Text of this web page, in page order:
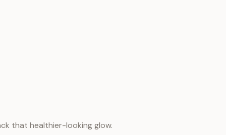
that healthier-looking glow.